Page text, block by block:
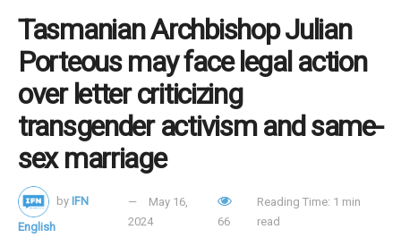
Tasmanian Archbishop Julian
Porteous may face legal action
over letter criticizing
transgender activism and same-
sex marriage
by IFN
English
May 16,
2024
66
Reading Time: 1 min
read